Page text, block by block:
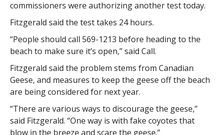
commissioners were authorizing another test today.
Fitzgerald said the test takes 24 hours.
“People should call 569-1213 before heading to the
beach to make sure it’s open,” said Call.
Fitzgerald said the problem stems from Canadian
Geese, and measures to keep the geese off the beach
are being considered for next year.
“There are various ways to discourage the geese,”
said Fitzgerald. “One way is with fake coyotes that
blow in the breeze and scare the geese.”